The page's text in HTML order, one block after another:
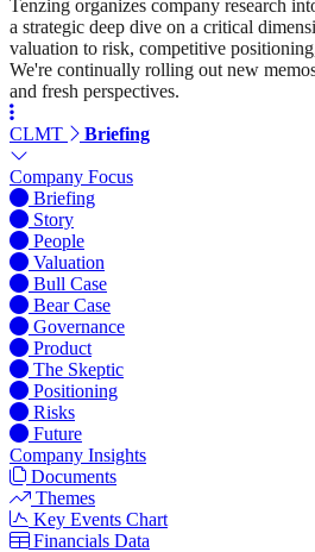
Tenzing organizes company research
a strategic deep dive on a critical
valuation to risk, competitive
We're continually rolling out new
and fresh perspectives.
CLMT Briefing
Company Focus
Briefing
Story
People
Valuation
Bull Case
Bear Case
Governance
Product
The Skeptic
Positioning
Risks
Future
Company Insights
Documents
Themes
Key Events Chart
Financials Data